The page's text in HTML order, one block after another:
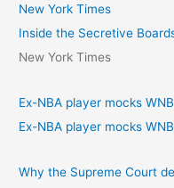
New York Times
Inside the Secretive
New York Times
Ex-NBA player mocks
Ex-NBA player mocks
Why the Supreme Court